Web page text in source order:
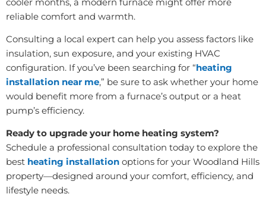
reliable comfort and warmth.
Consulting a local expert can help you assess factors like
insulation, sun exposure, and your existing HVAC
configuration. If you’ve been searching for “heating
installation near me,” be sure to ask whether your home
would benefit more from a furnace’s output or a heat
pump’s efficiency.
Ready to upgrade your home heating system?
Schedule a professional consultation today to explore the
best heating installation options for your Woodland Hills
property—designed around your comfort, efficiency, and
lifestyle needs.